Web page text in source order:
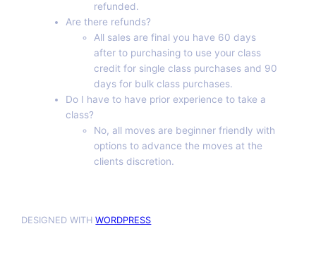
refunded.
Are there refunds?
All sales are final you have 60 days
after to purchasing to use your class
credit for single class purchases and 90
days for bulk class purchases.
Do I have to have prior experience to take a
class?
No, all moves are beginner friendly with
options to advance the moves at the
clients discretion.
DESIGNED WITHWORDPRESS